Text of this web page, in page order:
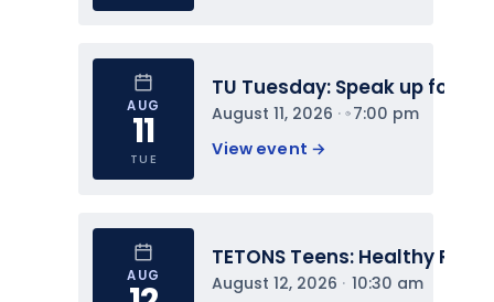
AUG
11
TUE
TU Tuesday: Speak up for
August 11, 2026 · 7:00 pm
View event →
AUG
TETONS Teens: Healthy
August 12, 2026 · 10:30 am